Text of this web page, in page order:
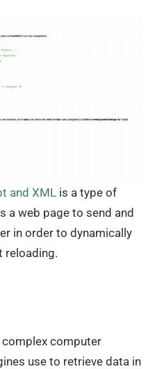
and XML is a type of
a web page to send and
in order to dynamically
reloading.
complex computer
use to retrieve data in